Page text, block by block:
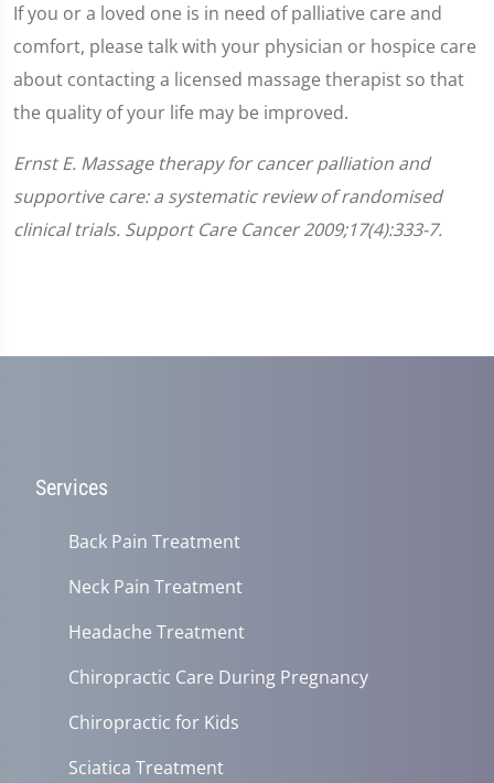
If you or a loved one is in need of palliative care and
comfort, please talk with your physician or hospice care
about contacting a licensed massage therapist so that
the quality of your life may be improved.
Ernst E. Massage therapy for cancer palliation and
supportive care: a systematic review of randomised
clinical trials. Support Care Cancer 2009;17(4):333-7.
Services
Back Pain Treatment
Neck Pain Treatment
Headache Treatment
Chiropractic Care During Pregnancy
Chiropractic for Kids
Sciatica Treatment